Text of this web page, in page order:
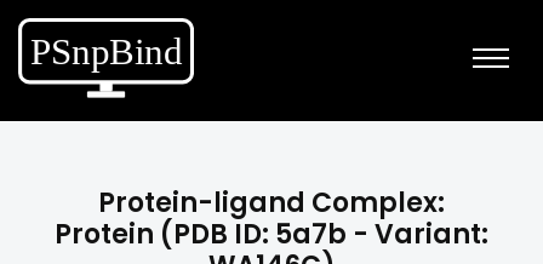
Protein-ligand Complex:
Protein (PDB ID: 5a7b - Variant: